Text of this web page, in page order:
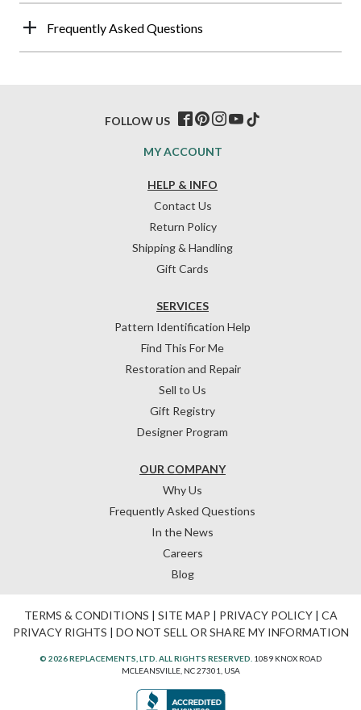
Frequently Asked Questions
HELP & INFO
Contact Us
Return Policy
Shipping & Handling
Gift Cards
OUR COMPANY
Why Us
Frequently Asked Questions
In the News
Careers
Blog
SERVICES
Pattern Identification Help
Find This For Me
Restoration and Repair
Sell to Us
Gift Registry
Designer Program
MY ACCOUNT
FOLLOW US
TERMS & CONDITIONS | SITE MAP | PRIVACY POLICY| CA
PRIVACY RIGHTS | DO NOT SELL OR SHARE MY INFORMATION
© 2026 REPLACEMENTS, LTD. ALL RIGHTS RESERVED. 1089 KNOX ROAD
MCLEANSVILLE, NC 27301, USA